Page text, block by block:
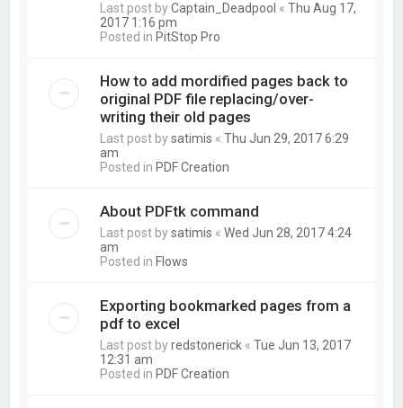
Last post byCaptain_Deadpool «Thu Aug 17,
2017 1:16 pm
Posted in PitStop Pro
How to add mordified pages back to
original PDF file replacing/over-
writing their old pages
Last post bysatimis «Thu Jun 29, 2017 6:29
am
Posted in PDF Creation
About PDFtk command
Last post bysatimis «Wed Jun 28, 2017 4:24
am
Posted in Flows
Exporting bookmarked pages from a
pdf to excel
Last post byredstonerick «Tue Jun 13, 2017
12:31 am
Posted in PDF Creation